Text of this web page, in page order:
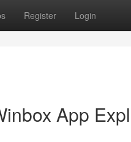
Register Login
App